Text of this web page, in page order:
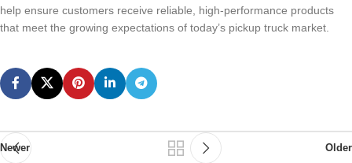
help ensure customers receive reliable, high-performance products
that meet the growing expectations of today’s pickup truck market.
Newer Older